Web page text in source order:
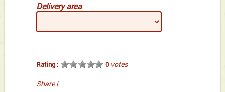
Delivery area
Rating : 0votes
Share |